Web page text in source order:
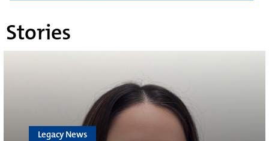
Stories
Legacy News